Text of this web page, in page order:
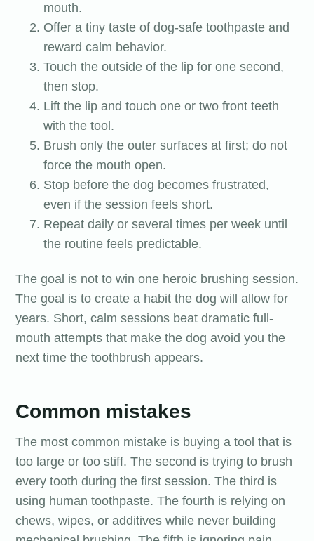
mouth.
Offer a tiny taste of dog-safe toothpaste and
reward calm behavior.
Touch the outside of the lip for one second,
then stop.
Lift the lip and touch one or two front teeth
with the tool.
Brush only the outer surfaces at first; do not
force the mouth open.
Stop before the dog becomes frustrated,
even if the session feels short.
Repeat daily or several times per week until
the routine feels predictable.
The goal is not to win one heroic brushing session.
The goal is to create a habit the dog will allow for
years. Short, calm sessions beat dramatic full-
mouth attempts that make the dog avoid you the
next time the toothbrush appears.
Common mistakes
The most common mistake is buying a tool that is
too large or too stiff. The second is trying to brush
every tooth during the first session. The third is
using human toothpaste. The fourth is relying on
chews, wipes, or additives while never building